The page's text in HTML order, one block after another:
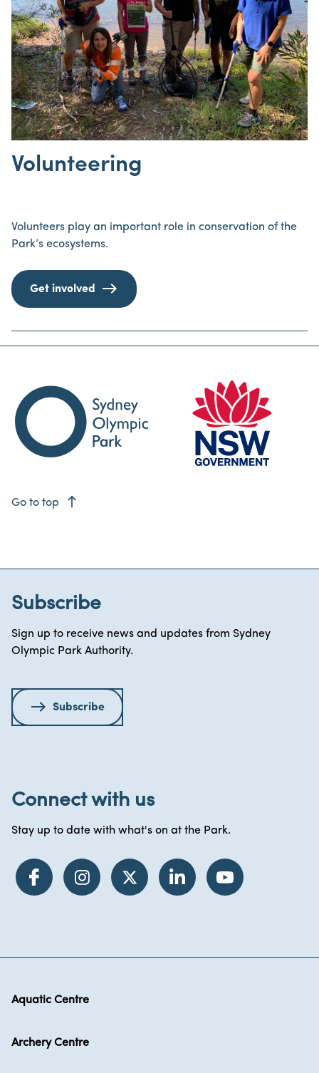
Volunteering
Volunteers play an important role in conservation of the
Park’s ecosystems.
Get involved
Go to top east
Subscribe
Sign up to receive news and updates from Sydney
Olympic Park Authority.
Subscribe
Connect with us
Stay up to date with what's on at the Park.
Aquatic Centre
Archery Centre